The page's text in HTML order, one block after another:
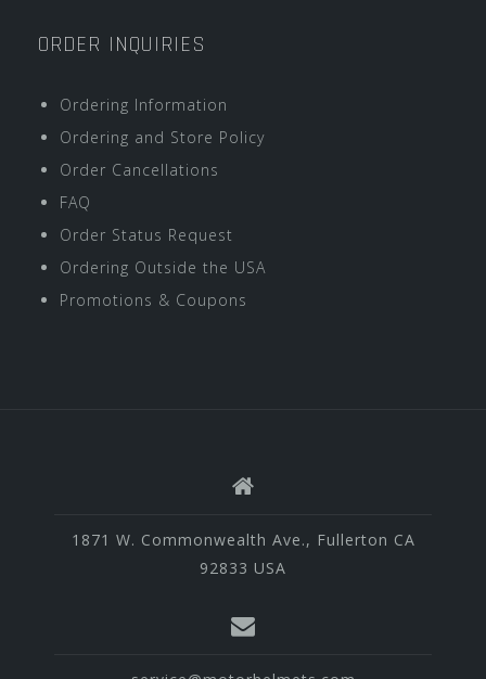
ORDER INQUIRIES
Ordering Information
Ordering and Store Policy
Order Cancellations
FAQ
Order Status Request
Ordering Outside the USA
Promotions & Coupons
1871 W. Commonwealth Ave., Fullerton CA
92833 USA